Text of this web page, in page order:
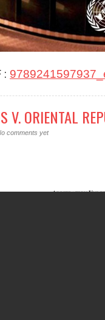
:
V. ORIENTAL
comments yet